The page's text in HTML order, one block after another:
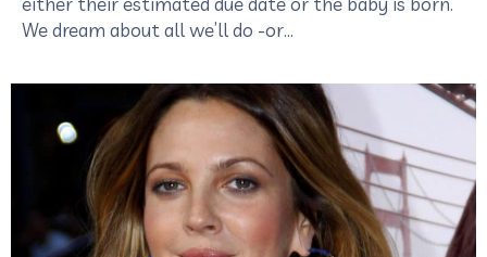
We dream about all we’ll do -or…